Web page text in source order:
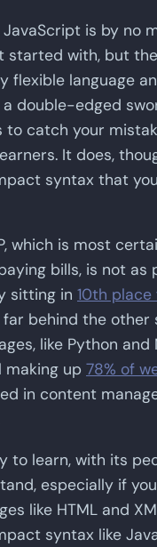
JavaScript is by no
started with, but
flexible language
double-edged
to catch your
It does,
syntax that
which is most
bills, is not as
sitting in 10th
far behind the
like Python and
making up 78% of
in content
to learn, with its
especially if
like HTML and
syntax like